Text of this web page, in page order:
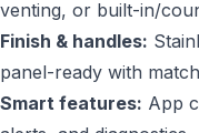
venting, or built-in/
Finish & handles:
panel-ready with
Smart features: App